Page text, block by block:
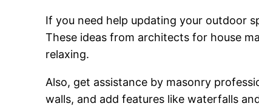
If you need help updating your outdoor
These ideas from architects for house
relaxing.
Also, get assistance by masonry
walls, and add features like waterfalls